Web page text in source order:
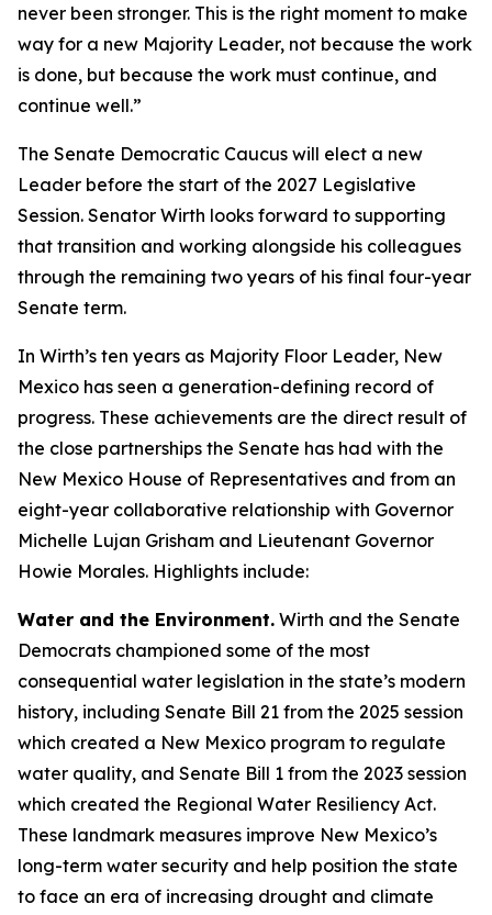
never been stronger. This is the right moment to make
way for a new Majority Leader, not because the work
is done, but because the work must continue, and
continue well.”
The Senate Democratic Caucus will elect a new
Leader before the start of the 2027 Legislative
Session. Senator Wirth looks forward to supporting
that transition and working alongside his colleagues
through the remaining two years of his final four-year
Senate term.
In Wirth’s ten years as Majority Floor Leader, New
Mexico has seen a generation-defining record of
progress. These achievements are the direct result of
the close partnerships the Senate has had with the
New Mexico House of Representatives and from an
eight-year collaborative relationship with Governor
Michelle Lujan Grisham and Lieutenant Governor
Howie Morales. Highlights include:
Water and the Environment. Wirth and the Senate
Democrats championed some of the most
consequential water legislation in the state’s modern
history, including Senate Bill 21 from the 2025 session
which created a New Mexico program to regulate
water quality, and Senate Bill 1 from the 2023 session
which created the Regional Water Resiliency Act.
These landmark measures improve New Mexico’s
long-term water security and help position the state
to face an era of increasing drought and climate